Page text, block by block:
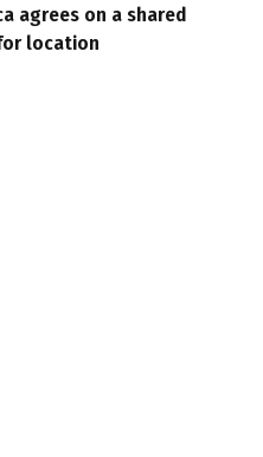
agrees on a shared
location